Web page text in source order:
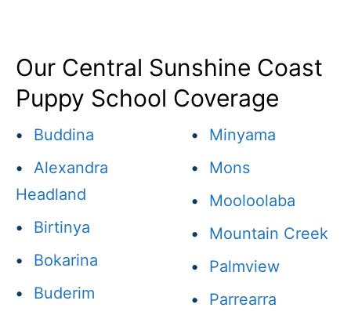
Our Central Sunshine Coast
Puppy School Coverage
•
Buddina
•
Alexandra
Headland
•
Birtinya
•
Bokarina
•
Buderim
•
Minyama
•
Mons
•
Mooloolaba
•
Mountain Creek
•
Palmview
•
Parrearra